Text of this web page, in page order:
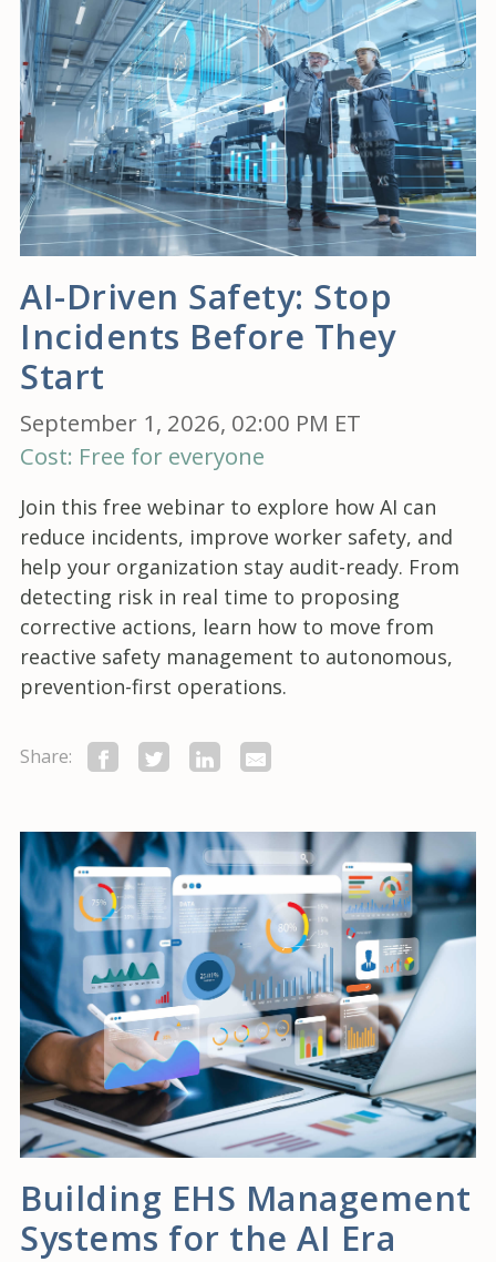
AI-Driven Safety: Stop
Incidents Before They
Start
September 1, 2026, 02:00 PM ET
Cost: Free for everyone
Join this free webinar to explore how AI can
reduce incidents, improve worker safety, and
help your organization stay audit-ready. From
detecting risk in real time to proposing
corrective actions, learn how to move from
reactive safety management to autonomous,
prevention-first operations.
Share:
Building EHS Management
Systems for the AI Era